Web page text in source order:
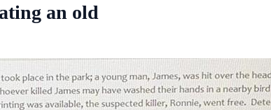
an old